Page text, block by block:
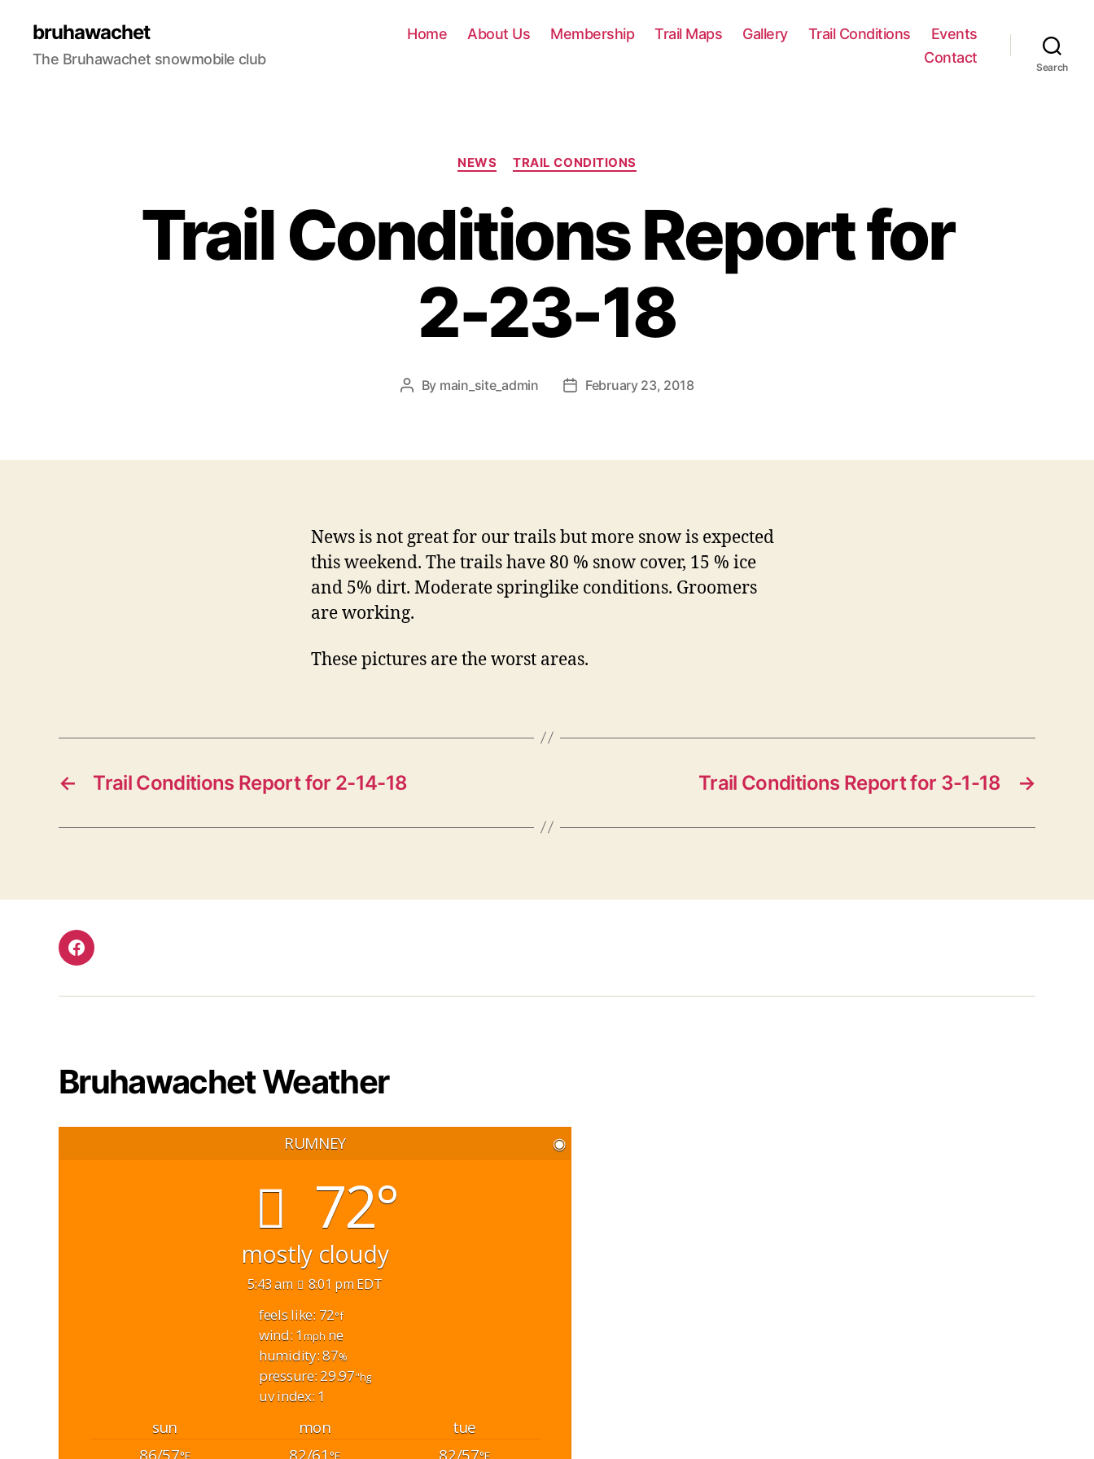
bruhawachet
The Bruhawachet snowmobile club
Home About Us Membership Trail Maps Gallery Trail Conditions
Events
Contact
Search
Categories
NEWS TRAIL CONDITIONS
Trail Conditions Report for
2-23-18
Post
By main_site_admin
PostFebruary 23, 2018
News is not great for our trails but more snow is expected
this weekend. The trails have 80 % snow cover, 15 % ice
and 5% dirt. Moderate springlike conditions. Groomers
are working.
These pictures are the worst areas.
← Trail Conditions Report for 2-14-18 →
Trail Conditions Report for 3-1-18
Facebook
Bruhawachet Weather
RUMNEY ◉
72°
mostly cloudy
5:43 am 8:01 pm EDT
feels like: 72°f
wind: 1mph ne
humidity: 87%
pressure: 29.97"hg
uv index: 1
sun mon
tue